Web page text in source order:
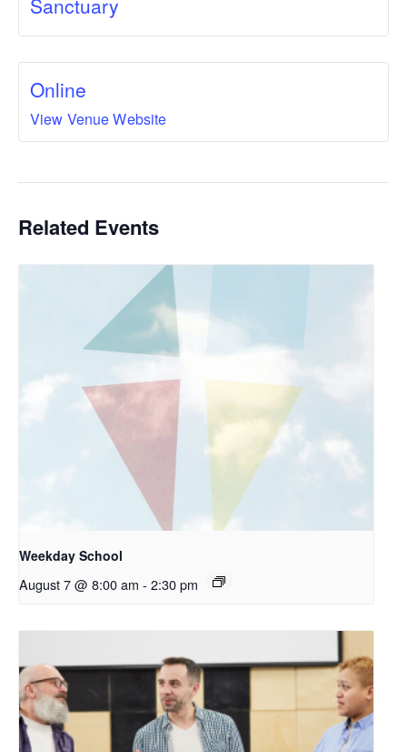
Online
View Venue Website
Related Events
Weekday School
August 7 @ 8:00 am - 2:30 pm